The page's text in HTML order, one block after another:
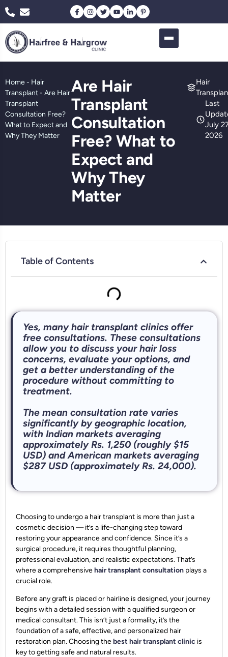
Home- Hair
Transplant- Are Hair
Transplant
Consultation Free?
What to Expect and
Why They Matter
Are Hair
Transplant
Consultation
Free? What to
Expect and
Why They
Matter
Hair
Last
July
2026
Table of Contents
Yes, many hair transplant clinics offer
free consultations. These consultations
allow you to discuss your hair loss
concerns, evaluate your options, and
get a better understanding of the
procedure without committing to
treatment.
The mean consultation rate varies
significantly by geographic location,
with Indian markets averaging
approximately Rs. 1,250 (roughly $15
USD) and American markets averaging
$287 USD (approximately Rs. 24,000).
Choosing to undergo a hair transplant is more than just a
cosmetic decision — it’s a life-changing step toward
restoring your appearance and confidence. Since it’s a
surgical procedure, it requires thoughtful planning,
professional evaluation, and realistic expectations. That’s
where a comprehensivehair transplant consultation plays a
crucial role.
Before any graft is placed or hairline is designed, your journey
begins with a detailed session with a qualified surgeon or
medical consultant. This isn’t just a formality, it’s the
foundation of a safe, effective, and personalized hair
restoration plan. Choosing thebest hair transplant clinic is
key to getting safe and natural results.